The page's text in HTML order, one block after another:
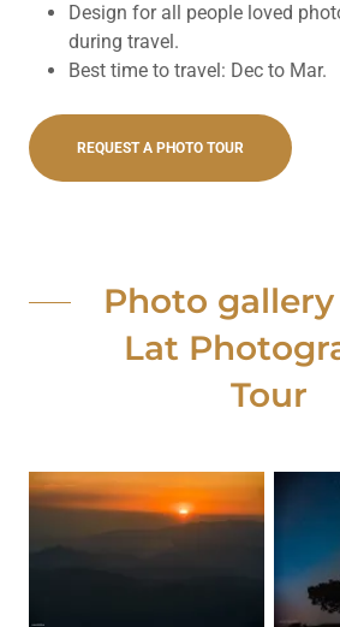
Design for all people loved
during travel.
Best time to travel: Dec to Mar.
REQUEST A PHOTO TOUR
Photo gallery
Lat
Tour